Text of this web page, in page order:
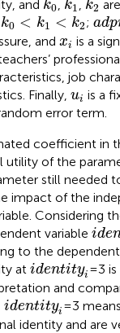
and k0, k1, k2
k0 < k1 < k2
k0 <k1<k2 ;
and xi
xi is a
job
Finally, ui
ui is a
error term.
coefficient in
utility of the
still needed
impact of the
Considering
variable
to the dependent
at identityi
identityi =3
and
identityi
identityi =3
identity and are